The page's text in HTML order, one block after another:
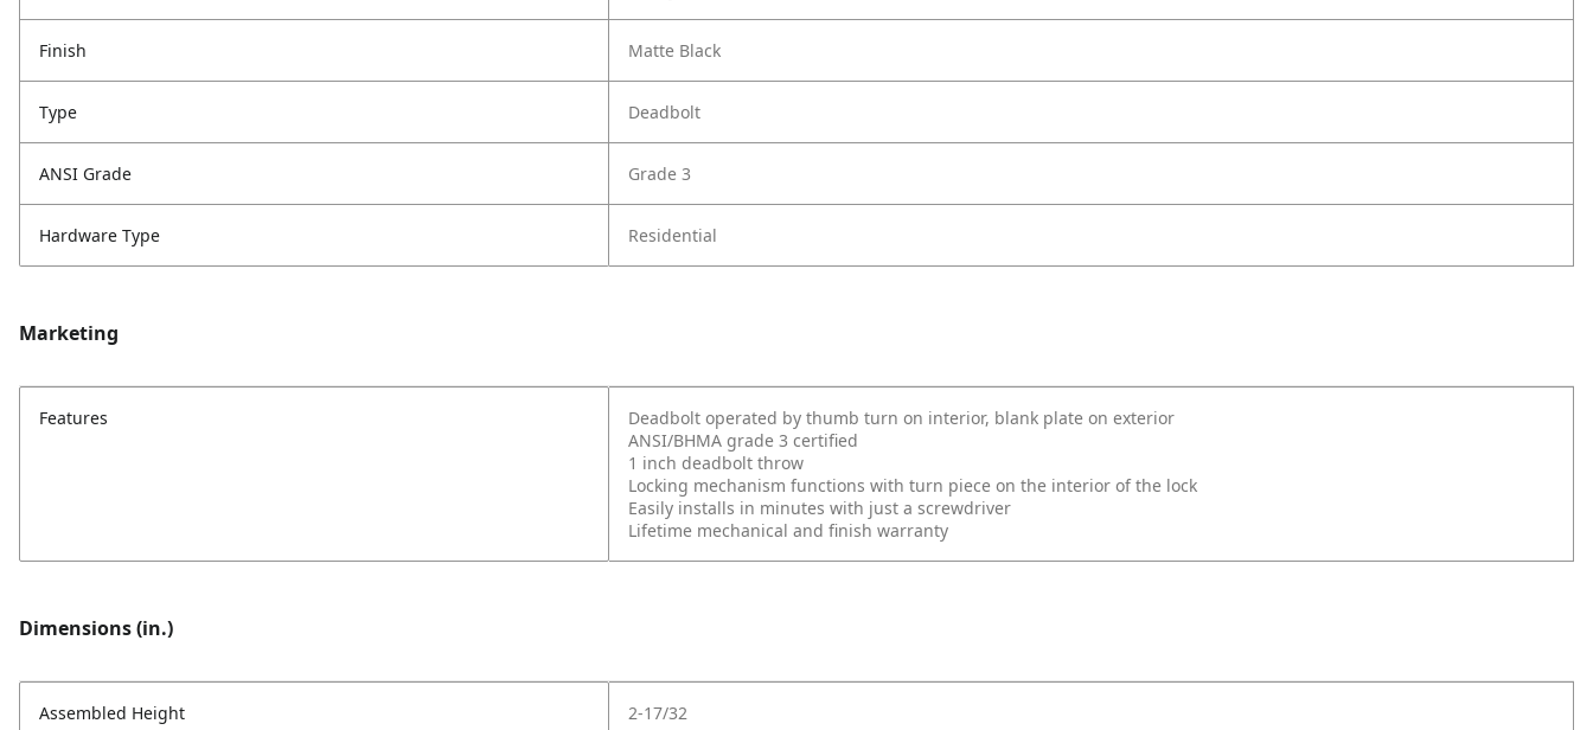
Finish Matte Black
Type Deadbolt
ANSI Grade Grade 3
Hardware Type Residential
Marketing
Features
Deadbolt operated by thumb turn on interior, blank plate on exterior
ANSI/BHMA grade 3 certified
1 inch deadbolt throw
Locking mechanism functions with turn piece on the interior of the lock
Easily installs in minutes with just a screwdriver
Lifetime mechanical and finish warranty
Dimensions (in.)
Assembled Height 2-17/32